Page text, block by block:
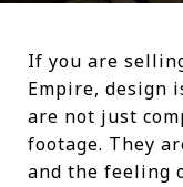
If you are
Empire, design
are not just
footage. They
and the feeling